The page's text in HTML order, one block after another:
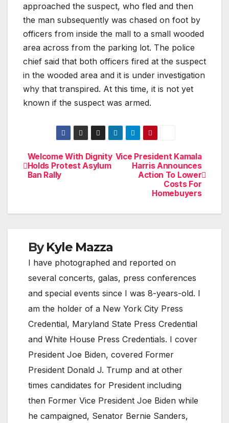
approached the suspect, who fled and then
the man subsequently was chased on foot by
officers from inside the mall to a small wooded
area across from the parking lot. The police
chief said that both officers fired at the suspect
in the wooded area and it is under investigation
why that transpired. At this time, it is not yet
known if the suspect was armed.
Post
navigation
Vice President Kamala
Harris Announces
Action To Lower
Costs For
Homebuyers
Welcome With Dignity
Holds Protest Asylum
Ban Rally
ByKyle Mazza
I have photographed and reported on
several concerts, galas, press conferences
and special events since I was 8-years-old. I
am the holder of a New York City Press
Credential, Maryland State Press Credential
and White House Press Credentials. I cover
President Joe Biden, covered Former
President Donald J. Trump and at other
times candidates for President including
then Former Vice President Joe Biden while
he campaigned, Senator Bernie Sanders,